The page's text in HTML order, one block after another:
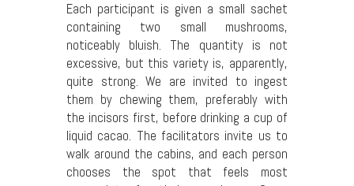
Each participant is given a small sachet
containing two small mushrooms,
noticeably bluish. The quantity is not
excessive, but this variety is, apparently,
quite strong. We are invited to ingest
them by chewing them, preferably with
the incisors first, before drinking a cup of
liquid cacao. The facilitators invite us to
walk around the cabins, and each person
chooses the spot that feels most